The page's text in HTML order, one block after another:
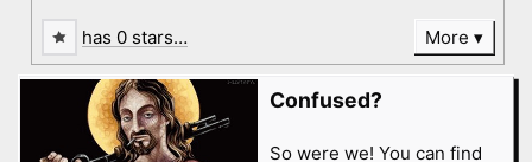
has 0 stars… More
Confused?
So were we! You can find